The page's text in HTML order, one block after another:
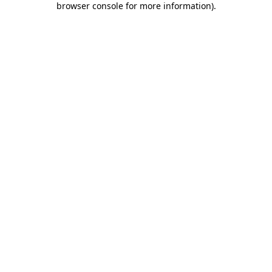
browser console for more information).